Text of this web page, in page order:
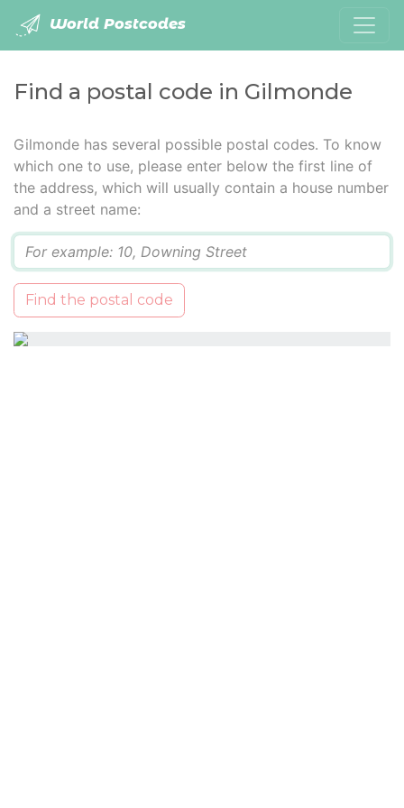
World Postcodes
Find a postal code in Gilmonde
Gilmonde has several possible postal codes. To know
which one to use, please enter below the first line of
the address, which will usually contain a house number
and a street name:
Find the postal code